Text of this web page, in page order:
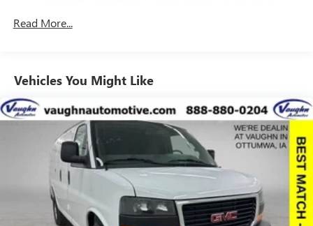
Vehicles: 5 Years/100,000 Miles
Maintenance: First Visit: 12 Months/12,000 Miles
Read More...
Vehicles You Might Like